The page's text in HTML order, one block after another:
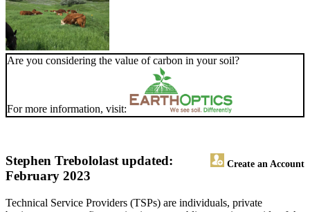
Are you considering the value of carbon in your soil?
For more information, visit:
Stephen Trebolo Create an Account
last updated:
February 2023
Technical Service Providers (TSPs) are individuals, private